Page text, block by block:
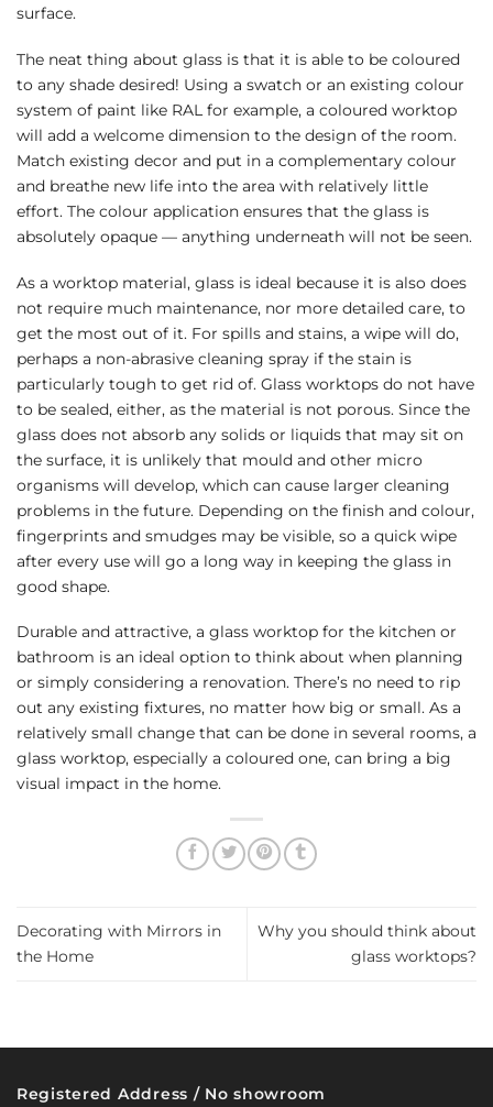
surface.
The neat thing about glass is that it is able to be coloured
to any shade desired! Using a swatch or an existing colour
system of paint like RAL for example, a coloured worktop
will add a welcome dimension to the design of the room.
Match existing decor and put in a complementary colour
and breathe new life into the area with relatively little
effort. The colour application ensures that the glass is
absolutely opaque — anything underneath will not be seen.
As a worktop material, glass is ideal because it is also does
not require much maintenance, nor more detailed care, to
get the most out of it. For spills and stains, a wipe will do,
perhaps a non-abrasive cleaning spray if the stain is
particularly tough to get rid of. Glass worktops do not have
to be sealed, either, as the material is not porous. Since the
glass does not absorb any solids or liquids that may sit on
the surface, it is unlikely that mould and other micro
organisms will develop, which can cause larger cleaning
problems in the future. Depending on the finish and colour,
fingerprints and smudges may be visible, so a quick wipe
after every use will go a long way in keeping the glass in
good shape.
Durable and attractive, a glass worktop for the kitchen or
bathroom is an ideal option to think about when planning
or simply considering a renovation. There’s no need to rip
out any existing fixtures, no matter how big or small. As a
relatively small change that can be done in several rooms, a
glass worktop, especially a coloured one, can bring a big
visual impact in the home.
Decorating with Mirrors in
the Home
Why you should think about
glass worktops?
Registered Address / No showroom